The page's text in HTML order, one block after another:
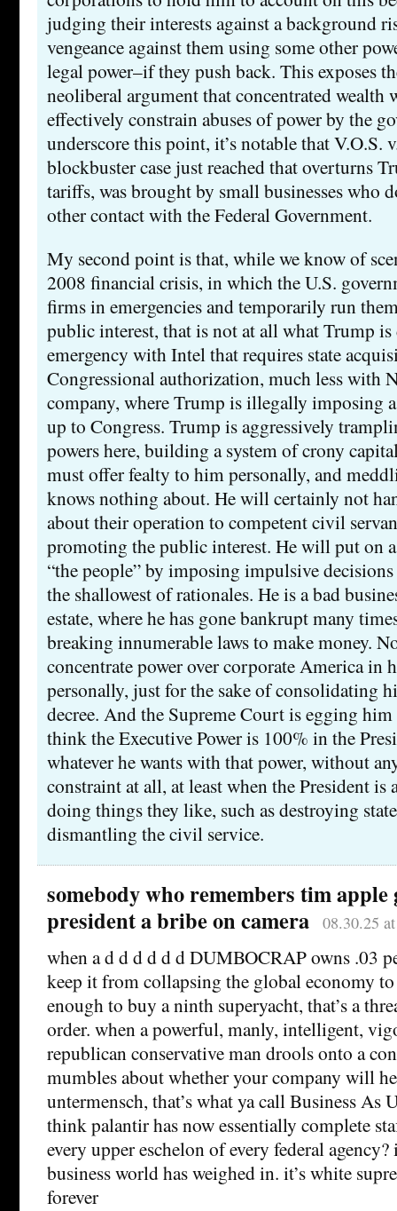
judging their interests against a background
vengeance against them using some other
legal power–if they push back. This exposes
neoliberal argument that concentrated wealth
effectively constrain abuses of power by the
underscore this point, it’s notable that V.O.S.
blockbuster case just reached that overturns
tariffs, was brought by small businesses who
other contact with the Federal Government.
My second point is that, while we know of
2008 financial crisis, in which the U.S.
firms in emergencies and temporarily run
public interest, that is not at all what Trump
emergency with Intel that requires state
Congressional authorization, much less with
company, where Trump is illegally imposing
up to Congress. Trump is aggressively
powers here, building a system of crony
must offer fealty to him personally, and
knows nothing about. He will certainly not
about their operation to competent civil
promoting the public interest. He will put on
“the people” by imposing impulsive
the shallowest of rationales. He is a bad
estate, where he has gone bankrupt many
breaking innumerable laws to make money.
concentrate power over corporate America in
personally, just for the sake of consolidating
decree. And the Supreme Court is egging him
think the Executive Power is 100% in the
whatever he wants with that power, without
constraint at all, at least when the President is
doing things they like, such as destroying
dismantling the civil service.
somebody who remembers tim
president a bribe on camera
08.30.25
when a d d d d d d DUMBOCRAP owns .03
keep it from collapsing the global economy
enough to buy a ninth superyacht, that’s a
order. when a powerful, manly, intelligent,
republican conservative man drools onto a
mumbles about whether your company will
untermensch, that’s what ya call Business As
think palantir has now essentially complete
every upper eschelon of every federal agency?
business world has weighed in. it’s white
forever